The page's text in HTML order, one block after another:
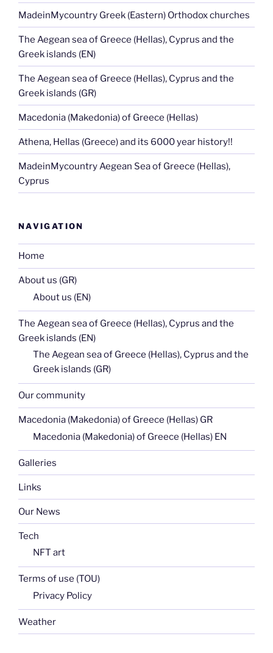
MadeinMycountry Greek (Eastern) Orthodox churches
The Aegean sea of Greece (Hellas), Cyprus and the
Greek islands (EN)
The Aegean sea of Greece (Hellas), Cyprus and the
Greek islands (GR)
Macedonia (Makedonia) of Greece (Hellas)
Athena, Hellas (Greece) and its 6000 year history!!
MadeinMycountry Aegean Sea of Greece (Hellas),
Cyprus
NAVIGATION
Home
About us (GR)
About us (EN)
The Aegean sea of Greece (Hellas), Cyprus and the
Greek islands (EN)
The Aegean sea of Greece (Hellas), Cyprus and the
Greek islands (GR)
Our community
Macedonia (Makedonia) of Greece (Hellas) GR
Macedonia (Makedonia) of Greece (Hellas) EN
Galleries
Links
Our News
Tech
NFT art
Terms of use (TOU)
Privacy Policy
Weather